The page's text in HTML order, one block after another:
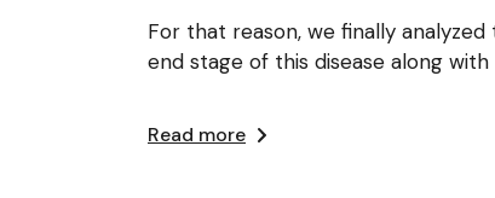
For that reason, we finally
end stage of this disease along with
Read more